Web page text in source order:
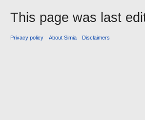
This page was last
Privacy policy About Simia Disclaimers